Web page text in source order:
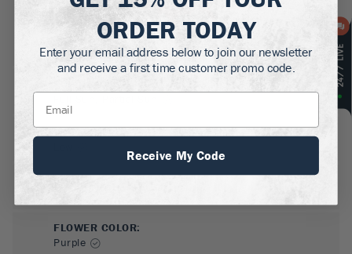
WATER NEEDS:
GROWTH RATE:
FLOWER COLOR:
Purple
ORDER TODAY
Enter your email address below to join our newsletter
and receive a first time customer promo code.
Receive My Code